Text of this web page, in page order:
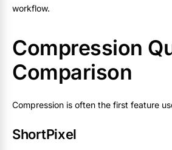
workflow.
Compression
Comparison
Compression is often the first feature
ShortPixel